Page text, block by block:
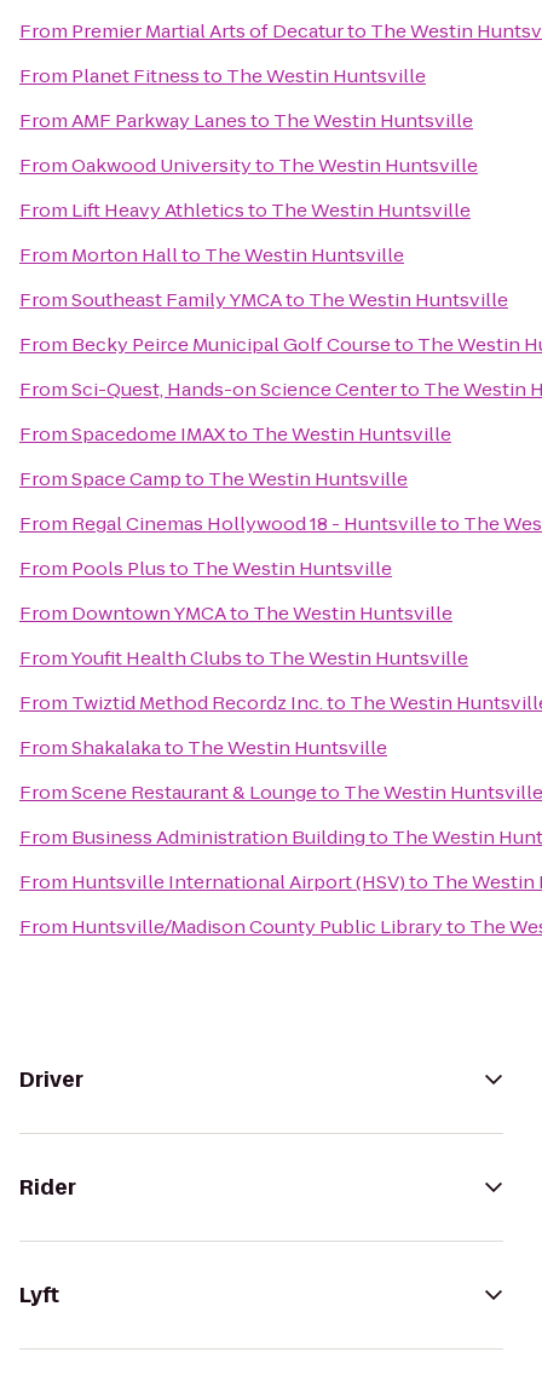
From Premier Martial Arts of Decaturto The Westin
From Planet Fitnessto The Westin Huntsville
FromAMF Parkway Lanesto The Westin Huntsville
FromOakwood Universityto The Westin Huntsville
From Lift Heavy Athleticsto The Westin Huntsville
From Morton Hallto The Westin Huntsville
FromSoutheast Family YMCAto The Westin Huntsville
From Becky Peirce Municipal Golf Courseto The Westin
FromSci-Quest, Hands-on Science Centerto The Westin
FromSpacedome IMAXto The Westin Huntsville
FromSpace Campto The Westin Huntsville
From Regal Cinemas Hollywood 18 - Huntsvilleto The
From Pools Plusto The Westin Huntsville
From Downtown YMCAto The Westin Huntsville
FromYoufit Health Clubsto The Westin Huntsville
From Twiztid Method Recordz Inc.to The Westin
FromShakalakato The Westin Huntsville
FromScene Restaurant & Loungeto The Westin Huntsville
From Business Administration Buildingto The Westin
From Huntsville International Airport (HSV)to The
From Huntsville/Madison County Public Libraryto The
Driver
Rider
Lyft